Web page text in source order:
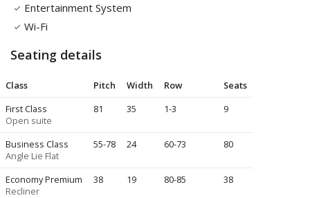
Entertainment System
Wi-Fi
Seating details
Class Pitch Width Row
Seats
First Class
Open suite
81 35 1-3 9
Business Class
Angle Lie Flat
55-78 24 60-73 80
Economy Premium
Recliner
38 19 80-85 38